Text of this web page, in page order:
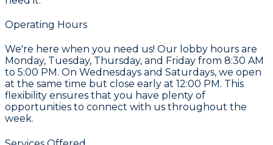
Operating Hours
We're here when you need us! Our lobby hours are
Monday, Tuesday, Thursday, and Friday from 8:30 AM
to 5:00 PM. On Wednesdays and Saturdays, we open
at the same time but close early at 12:00 PM. This
flexibility ensures that you have plenty of
opportunities to connect with us throughout the
week.